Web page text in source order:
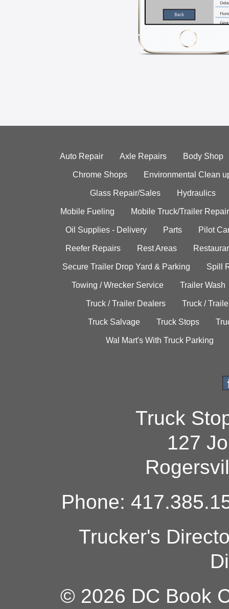
Auto Repair Axle Repairs Body Shop
Chrome Shops Environmental Clean
Glass Repair/Sales Hydraulics
Mobile Fueling Mobile Truck/Trailer Repair
Oil Supplies - Delivery Parts Pilot
Reefer Repairs Rest Areas
Secure Trailer Drop Yard & Parking Spill
Towing / Wrecker Service Trailer Wash
Truck / Trailer Dealers Truck /
Truck Salvage Truck Stops
Wal Mart's With Truck Parking
Truck
127
Phone:
Trucker's
© 2026 DC Book